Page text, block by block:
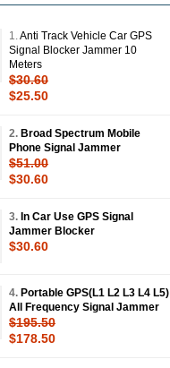
1. Anti Track Vehicle Car GPS
Signal Blocker Jammer 10
Meters
$30.60
$25.50
2. Broad Spectrum Mobile
Phone Signal Jammer
$51.00
$30.60
3. In Car Use GPS Signal
Jammer Blocker
$30.60
4. Portable GPS(L1 L2 L3 L4 L5)
All Frequency Signal Jammer
$195.50
$178.50